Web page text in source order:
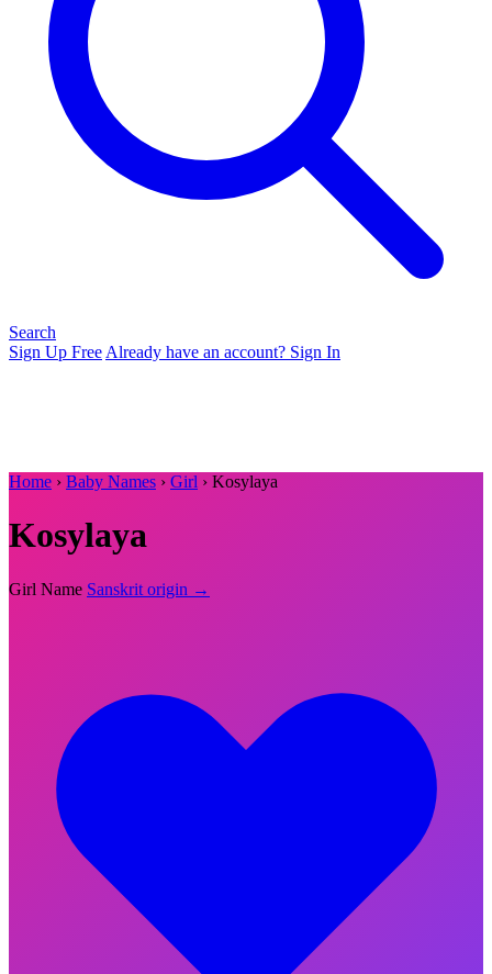
Search
Sign Up Free Already have an account? Sign In
Home › Baby Names › Girl › Kosylaya
Kosylaya
Girl Name Sanskrit origin →